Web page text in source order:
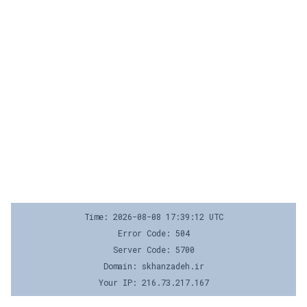
Time: 2026-08-08 17:39:12 UTC
Error Code: 504
Server Code: 5700
Domain: skhanzadeh.ir
Your IP: 216.73.217.167